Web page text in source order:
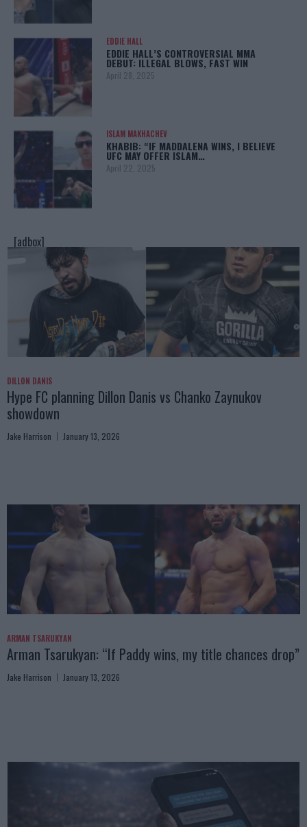
EDDIE HALL
EDDIE HALL’S CONTROVERSIAL MMA
DEBUT: ILLEGAL BLOWS, FAST WIN
April 28, 2025
ISLAM MAKHACHEV
KHABIB: “IF MADDALENA WINS, I BELIEVE
UFC MAY OFFER ISLAM…
April 22, 2025
[adbox]
DILLON DANIS
Hype FC planning Dillon Danis vs Chanko Zaynukov
showdown
Jake Harrison January 13, 2026
ARMAN TSARUKYAN
Arman Tsarukyan: “If Paddy wins, my title chances drop”
Jake Harrison January 13, 2026